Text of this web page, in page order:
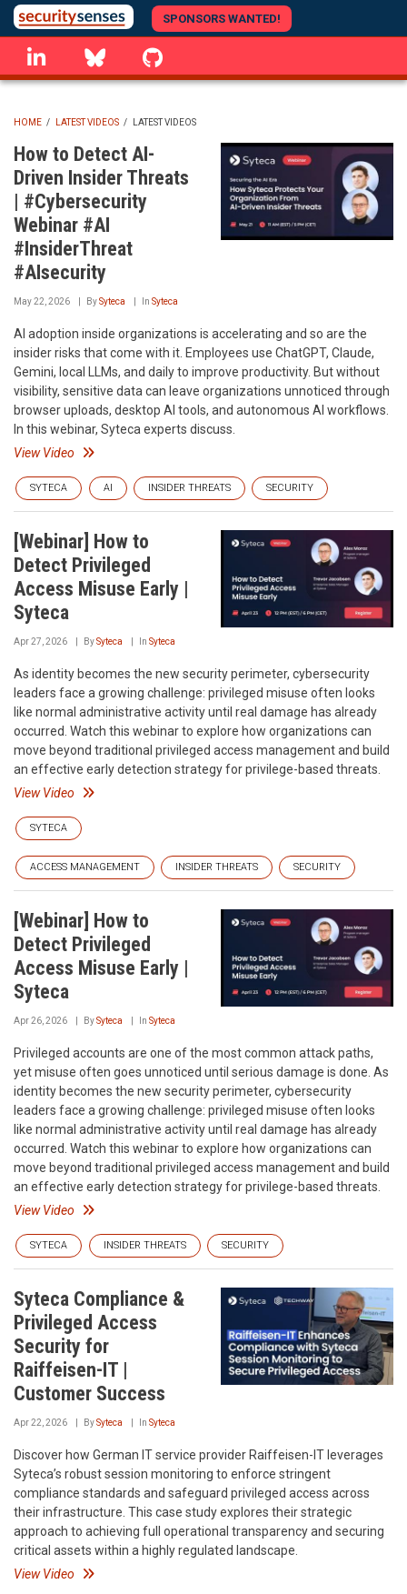
Skip
to
main
content
SPONSORS WANTED!
linkedin Bluesky
BREADCRUMB
HOME / LATEST VIDEOS / LATEST VIDEOS
How to Detect AI-
Driven Insider Threats
| #Cybersecurity
Webinar #AI
#InsiderThreat
#AIsecurity
May 22, 2026 BySyteca In Syteca
AI adoption inside organizations is accelerating and so are the
insider risks that come with it. Employees use ChatGPT, Claude,
Gemini, local LLMs, and daily to improve productivity. But without
visibility, sensitive data can leave organizations unnoticed through
browser uploads, desktop AI tools, and autonomous AI workflows.
In this webinar, Syteca experts discuss.
View Video
SYTECA AI INSIDER THREATS SECURITY
[Webinar] How to
Detect Privileged
Access Misuse Early |
Syteca
Apr 27, 2026 BySyteca In Syteca
As identity becomes the new security perimeter, cybersecurity
leaders face a growing challenge: privileged misuse often looks
like normal administrative activity until real damage has already
occurred. Watch this webinar to explore how organizations can
move beyond traditional privileged access management and build
an effective early detection strategy for privilege-based threats.
View Video
SYTECA
ACCESS MANAGEMENT INSIDER THREATS SECURITY
[Webinar] How to
Detect Privileged
Access Misuse Early |
Syteca
Apr 26, 2026 BySyteca In Syteca
Privileged accounts are one of the most common attack paths,
yet misuse often goes unnoticed until serious damage is done. As
identity becomes the new security perimeter, cybersecurity
leaders face a growing challenge: privileged misuse often looks
like normal administrative activity until real damage has already
occurred. Watch this webinar to explore how organizations can
move beyond traditional privileged access management and build
an effective early detection strategy for privilege-based threats.
View Video
SYTECA INSIDER THREATS SECURITY
Syteca Compliance &
Privileged Access
Security for
Raiffeisen-IT |
Customer Success
Apr 22, 2026 BySyteca In Syteca
Discover how German IT service provider Raiffeisen-IT leverages
Syteca’s robust session monitoring to enforce stringent
compliance standards and safeguard privileged access across
their infrastructure. This case study explores their strategic
approach to achieving full operational transparency and securing
critical assets within a highly regulated landscape.
View Video